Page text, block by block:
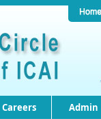
Careers Admin